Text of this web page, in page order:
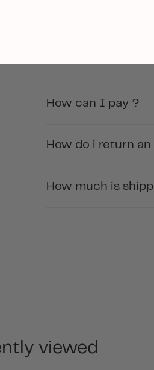
? We are here to help.
How can I pay ?
How do i return
How much is
viewed